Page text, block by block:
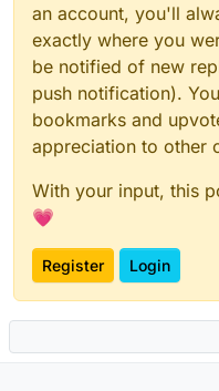
an account, you'll
exactly where you
be notified of new
push notification).
bookmarks and
appreciation to other
With your input, this
💗
Register Login